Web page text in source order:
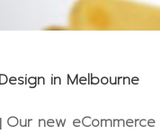
in Melbourne
| Our new